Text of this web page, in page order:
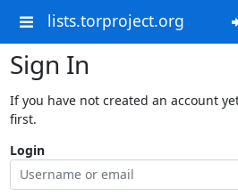
lists.torproject.org
Sign In
If you have not created an account
first.
Login